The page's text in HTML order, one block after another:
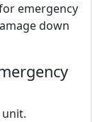
emergency
down